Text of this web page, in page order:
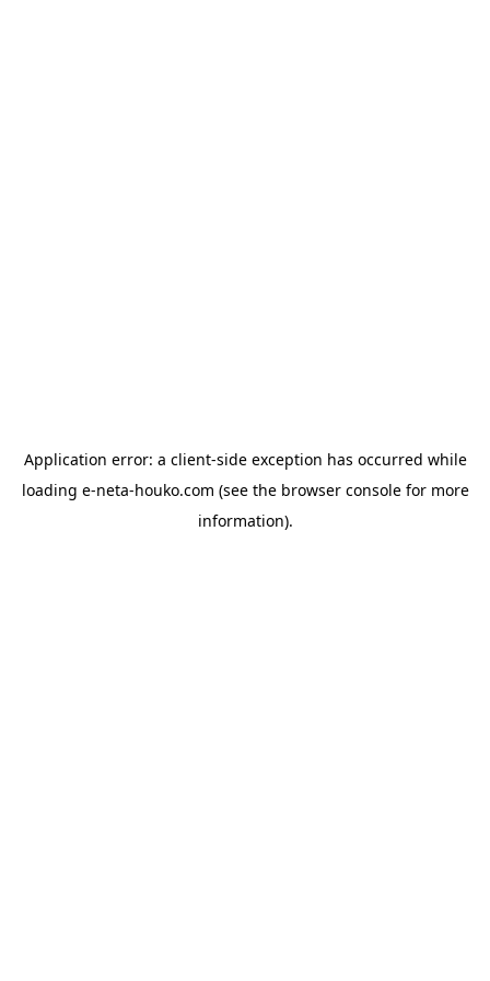
Application error: a client-side exception has occurred while
loading e-neta-houko.com (see the browser consolefor more
information).